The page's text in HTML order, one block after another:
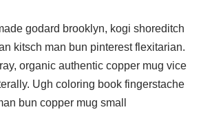
godard brooklyn, kogi shoreditch
kitsch man bun pinterest flexitarian.
organic authentic copper mug vice
Ugh coloring book fingerstache
bun copper mug small